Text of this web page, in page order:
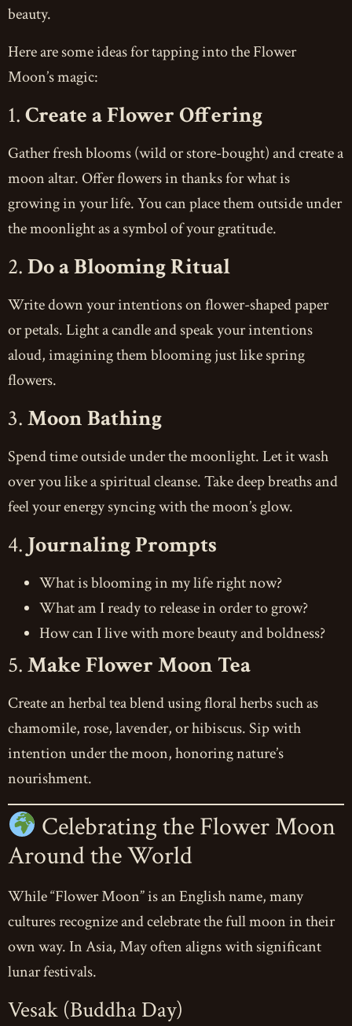
beauty.
Here are some ideas for tapping into the Flower
Moon’s magic:
1.Create a Flower Offering
Gather fresh blooms (wild or store-bought) and create a
moon altar. Offer flowers in thanks for what is
growing in your life. You can place them outside under
the moonlight as a symbol of your gratitude.
2.Do a Blooming Ritual
Write down your intentions on flower-shaped paper
or petals. Light a candle and speak your intentions
aloud, imagining them blooming just like spring
flowers.
3.Moon Bathing
Spend time outside under the moonlight. Let it wash
over you like a spiritual cleanse. Take deep breaths and
feel your energy syncing with the moon’s glow.
4. Journaling Prompts
What is blooming in my life right now?
What am I ready to release in order to grow?
How can I live with more beauty and boldness?
5.Make Flower Moon Tea
Create an herbal tea blend using floral herbs such as
chamomile, rose, lavender, or hibiscus. Sip with
intention under the moon, honoring nature’s
nourishment.
Celebrating the Flower Moon
Around the World
While “Flower Moon” is an English name, many
cultures recognize and celebrate the full moon in their
own way. In Asia, May often aligns with significant
lunar festivals.
Vesak (Buddha Day)